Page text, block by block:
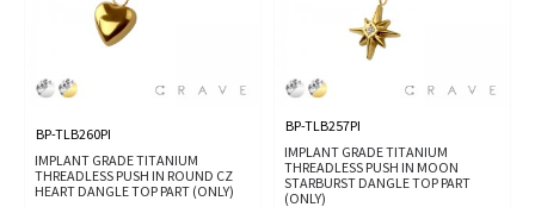
BP-TLB260PI
IMPLANT GRADE TITANIUM
THREADLESS PUSH IN ROUND CZ
HEART DANGLE TOP PART (ONLY)
BP-TLB257PI
IMPLANT GRADE TITANIUM
THREADLESS PUSH IN MOON
STARBURST DANGLE TOP PART
(ONLY)